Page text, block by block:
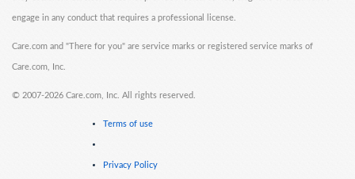
engage in any conduct that requires a professional license.
Care.com and "There for you" are service marks or registered service marks of
Care.com, Inc.
© 2007-2026 Care.com, Inc. All rights reserved.
Terms of use
Privacy Policy